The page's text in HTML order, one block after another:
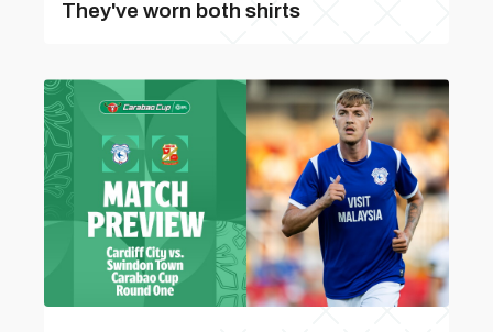
They've worn both shirts